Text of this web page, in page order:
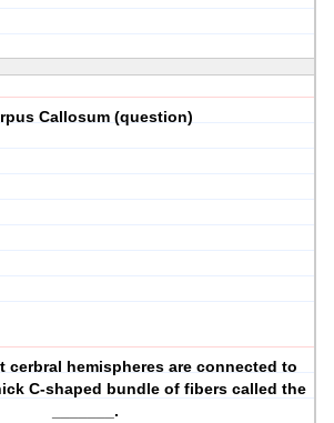
Callosum (question)
cerbral hemispheres are connected to
C-shaped bundle of fibers called the
_______.